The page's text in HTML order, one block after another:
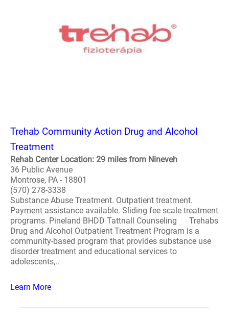
Trehab Community Action Drug and Alcohol
Treatment
Rehab Center Location: 29 miles from Nineveh
36 Public Avenue
Montrose, PA - 18801
(570) 278-3338
Substance Abuse Treatment. Outpatient treatment.
Payment assistance available. Sliding fee scale treatment
programs. Pineland BHDD Tattnall Counseling Trehabs
Drug and Alcohol Outpatient Treatment Program is a
community-based program that provides substance use
disorder treatment and educational services to
adolescents,..
Learn More